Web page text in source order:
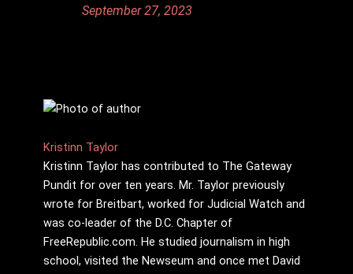
September 27, 2023
Kristinn Taylor
Kristinn Taylor has contributed to The Gateway
Pundit for over ten years. Mr. Taylor previously
wrote for Breitbart, worked for Judicial Watch and
was co-leader of the D.C. Chapter of
FreeRepublic.com. He studied journalism in high
school, visited the Newseum and once met David